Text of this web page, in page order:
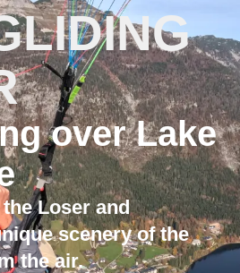
over Lake
Loser and
scenery of the
the air.